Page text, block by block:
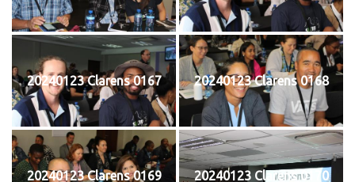
20240123 Clarens 0167 20240123 Clarens 0168
20240123 Clarens 0169 20240123 Clarens 0170